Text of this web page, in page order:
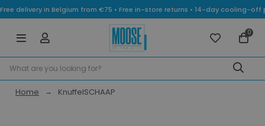
Free delivery in Belgium from €75 • Free in-store returns • 14-day cooling-
0
Home KnuffelSCHAAP